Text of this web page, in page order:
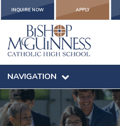
INQUIRE NOW APPLY
NAVIGATION